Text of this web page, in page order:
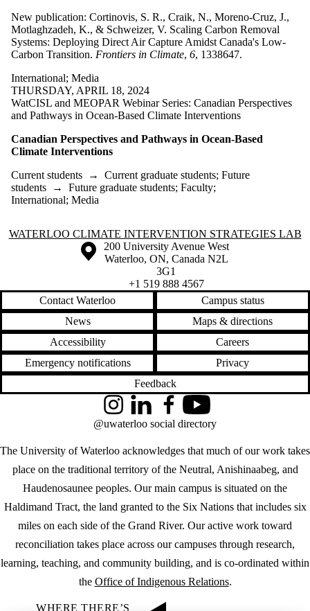
New publication: Cortinovis, S. R., Craik, N., Moreno-Cruz, J.,
Motlaghzadeh, K., & Schweizer, V. Scaling Carbon Removal
Systems: Deploying Direct Air Capture Amidst Canada's Low-
Carbon Transition. Frontiers in Climate, 6, 1338647.
International; Media
THURSDAY, APRIL 18, 2024
WatCISL and MEOPAR Webinar Series: Canadian Perspectives
and Pathways in Ocean-Based Climate Interventions
Canadian Perspectives and Pathways in Ocean-Based
Climate Interventions
Current students → Current graduate students; Future
students → Future graduate students; Faculty;
International; Media
Information about Waterloo Climate Intervention Strategies Lab
WATERLOO CLIMATE INTERVENTION STRATEGIES LAB
Information about the University of Waterloo
Campus map
200 University Avenue West
Waterloo, ON, Canada N2L
3G1
+1 519 888 4567
Contact Waterloo
Campus status
News
Maps & directions
Accessibility
Careers
Emergency notifications
Privacy
Feedback
The University of Waterloo acknowledges that much of our work takes
place on the traditional territory of the Neutral, Anishinaabeg, and
Haudenosaunee peoples. Our main campus is situated on the
Haldimand Tract, the land granted to the Six Nations that includes six
miles on each side of the Grand River. Our active work toward
reconciliation takes place across our campuses through research,
learning, teaching, and community building, and is co-ordinated within
the Office of Indigenous Relations.
InstagramLinkedInFacebookYouTube
@uwaterloo social directory
WHERE THERE’S